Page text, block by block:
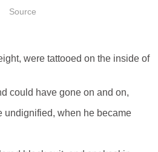
Source
were tattooed on the inside of
could have gone on and on,
undignified, when he became